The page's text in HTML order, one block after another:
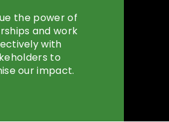
the power of
and work
with
to
our impact.